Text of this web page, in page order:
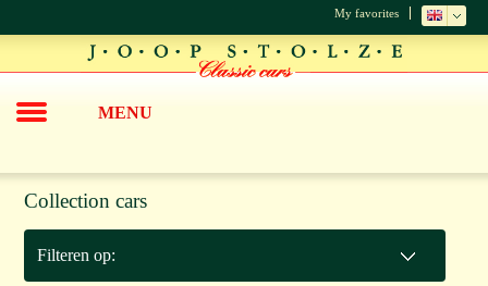
My favorites
MENU
Collection cars
Filteren op: